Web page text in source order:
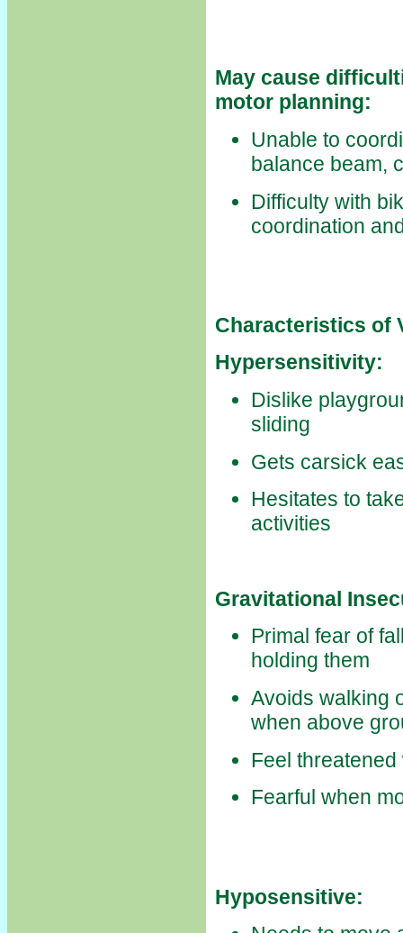
May cause
motor planning:
Unable to
balance beam,
Difficulty with
coordination
Characteristics of
Hypersensitivity:
Dislike
sliding
Gets carsick
Hesitates to
activities
Gravitational
Primal fear of
holding them
Avoids walking
when above
Feel
Fearful when
Hyposensitive: